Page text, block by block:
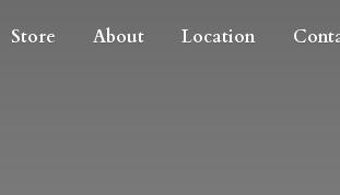
Store About Location